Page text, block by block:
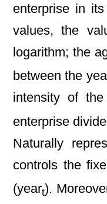
enterprise in
values, the
logarithm; the
between the
intensity of the
enterprise
Naturally
controls the
(yeart).